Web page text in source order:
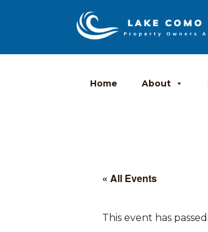
Home About
« All Events
This event has passed.